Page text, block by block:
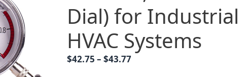
Dial) for Industrial
HVAC Systems
$42.75 – $43.77Price